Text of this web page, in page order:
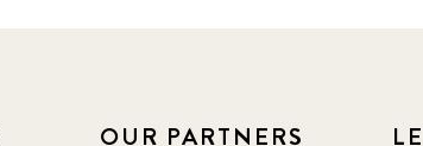
OUR PARTNERS